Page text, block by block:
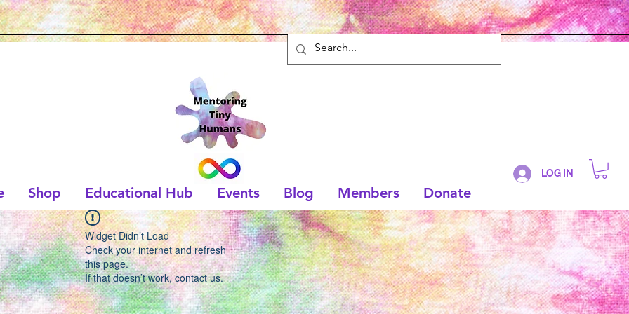
Shop Educational Hub Events Blog Members Donate
LOG IN
Widget Didn’t Load
Check your internet and refresh
this page.
If that doesn’t work, contact us.